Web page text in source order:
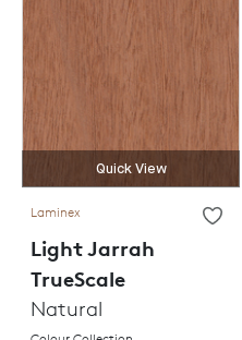
Quick View
Laminex
Light Jarrah
TrueScale
Natural